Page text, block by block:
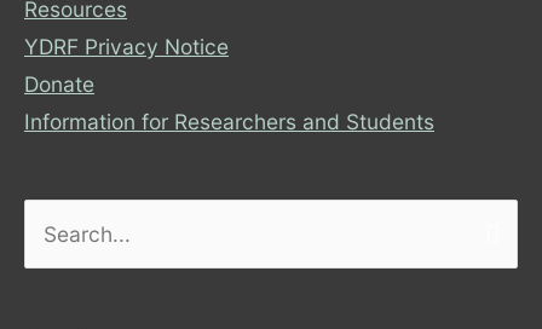
Resources
YDRF Privacy Notice
Donate
Information for Researchers and Students